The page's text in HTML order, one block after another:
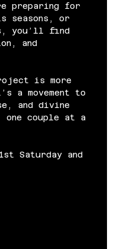
preparing for
seasons, or
you’ll find
and
is more
a movement to
and divine
couple at a
Saturday and